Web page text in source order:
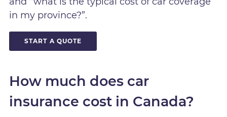
in my province?”.
START A QUOTE
How much does car
insurance cost in Canada?